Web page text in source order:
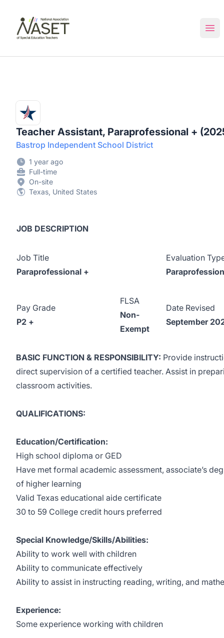
Teacher Assistant, Paraprofessional +
Bastrop Independent School District
1 year ago
Full-time
On-site
Texas, United States
JOB DESCRIPTION
Job Title
Paraprofessional +
Evaluation
Pay Grade
P2 +
FLSA
Non-
Exempt
Date Revised
September
BASIC FUNCTION & RESPONSIBILITY: Provide
direct supervision of a certified teacher. Assist in
classroom activities.
QUALIFICATIONS:
Education/Certification:
High school diploma or GED
Have met formal academic assessment, associate’s
of higher learning
Valid Texas educational aide certificate
30 to 59 College credit hours preferred
Special Knowledge/Skills/Abilities:
Ability to work well with children
Ability to communicate effectively
Ability to assist in instructing reading, writing, and
Experience:
Some experience working with children